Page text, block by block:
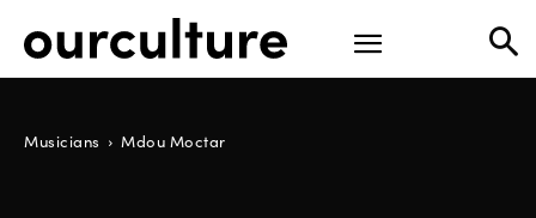
Musicians Mdou Moctar